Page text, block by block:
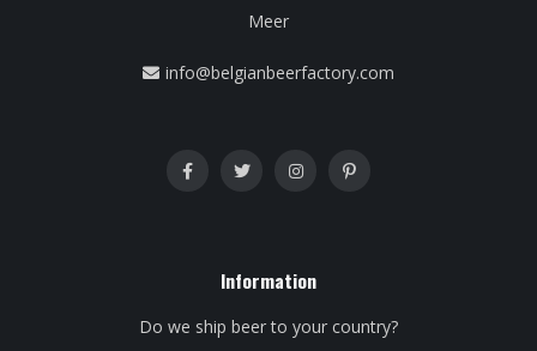
Meer
info@belgianbeerfactory.com
Information
Do we ship beer to your country?